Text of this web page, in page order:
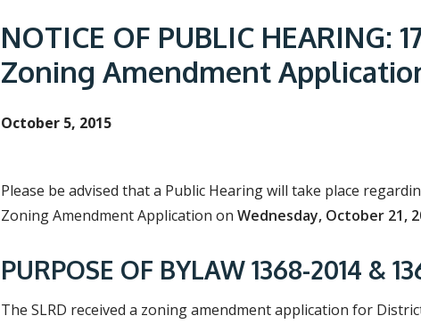
a
d
c
r
b
NOTICE OF PUBLIC HEARING:
Zoning Amendment
October 5, 2015
Please be advised that a Public Hearing will take place
Zoning Amendment Application on Wednesday, October 21,
PURPOSE OF BYLAW 1368-2014 &
The SLRD received a zoning amendment application for